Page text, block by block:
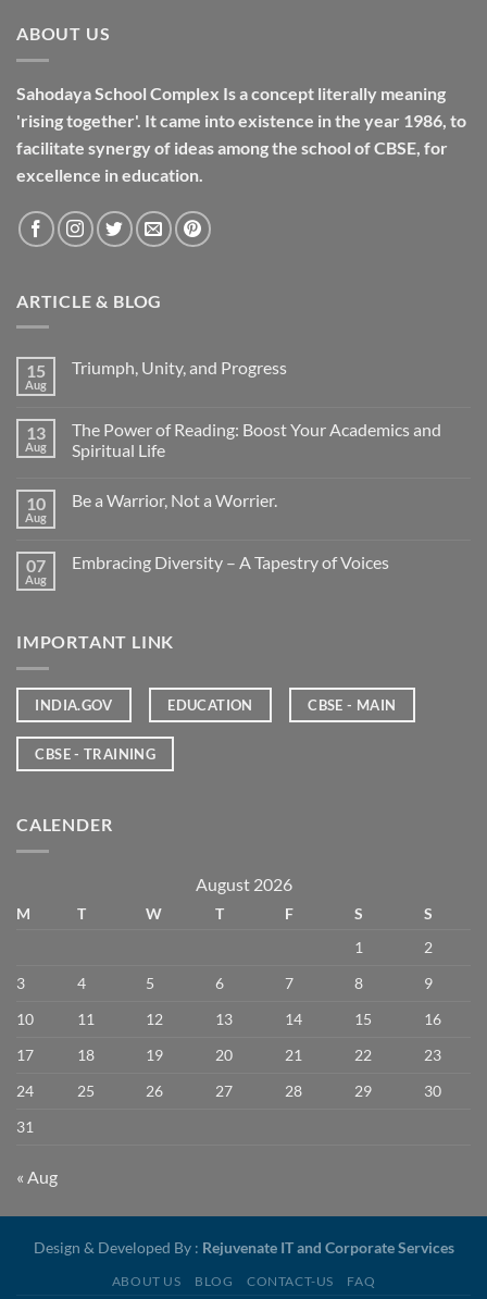
ABOUT US
Sahodaya School Complex Is a concept literally meaning
'rising together'. It came into existence in the year 1986, to
facilitate synergy of ideas among the school of CBSE, for
excellence ineducation
ARTICLE & BLOG
15
Aug
Triumph, Unity, and Progress
13
Aug
The Power of Reading: Boost Your Academics and
Spiritual Life
10
Aug
Be a Warrior, Not a Worrier.
07
Aug
Embracing Diversity – A Tapestry of Voices
IMPORTANT LINK
INDIA.GOV EDUCATION CBSE - MAIN
CBSE - TRAINING
CALENDER
August 2026
M T W T F S
S
1
2
3
4 5 6 7 8
9
10
11 12 13 14 15
16
17
18 19 20 21 22
23
24
25 26 27 28 29
30
31
« Aug
Design & Developed By : Rejuvenate IT and Corporate Services
ABOUT US BLOG CONTACT-US FAQ